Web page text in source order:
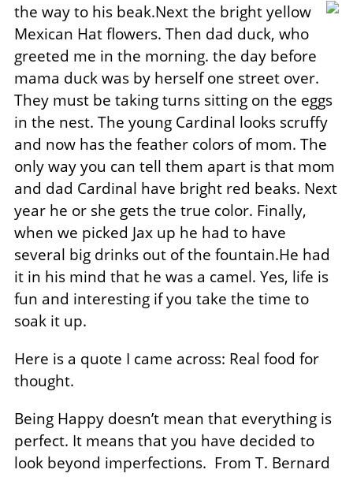
the way to his beak.Next the bright yellow
Mexican Hat flowers. Then dad duck, who
greeted me in the morning. the day before
mama duck was by herself one street over.
They must be taking turns sitting on the eggs
in the nest. The young Cardinal looks scruffy
and now has the feather colors of mom. The
only way you can tell them apart is that mom
and dad Cardinal have bright red beaks. Next
year he or she gets the true color. Finally,
when we picked Jax up he had to have
several big drinks out of the fountain.He had
it in his mind that he was a camel. Yes, life is
fun and interesting if you take the time to
soak it up.
Here is a quote I came across: Real food for
thought.
Being Happy doesn’t mean that everything is
perfect. It means that you have decided to
look beyond imperfections. From T. Bernard